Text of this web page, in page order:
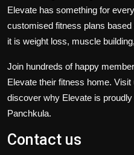
Elevate has something for
customised fitness plans
it is weight loss, muscle
Join hundreds of happy
Elevate their fitness home.
discover why Elevate is
Panchkula.
Contact us